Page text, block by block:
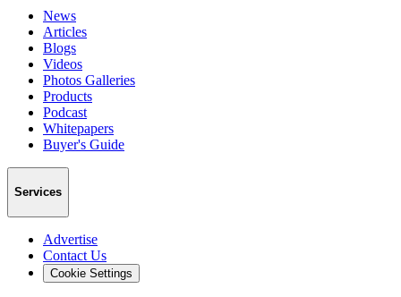
News
Articles
Blogs
Videos
Photos Galleries
Products
Podcast
Whitepapers
Buyer's Guide
Services
Advertise
Contact Us
Cookie Settings